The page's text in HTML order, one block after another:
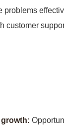
problems
customer